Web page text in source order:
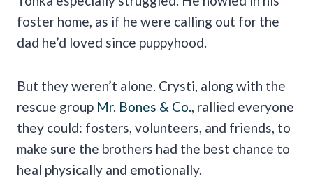
foster home, as if he were calling out for the
dad he’d loved since puppyhood.
But they weren’t alone. Crysti, along with the
rescue group Mr. Bones & Co.
, rallied everyone
they could: fosters, volunteers, and friends, to
make sure the brothers had the best chance to
heal physically and emotionally.